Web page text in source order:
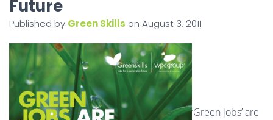
Future
Published by Green Skills on August 3, 2011
‘Green jobs’ are